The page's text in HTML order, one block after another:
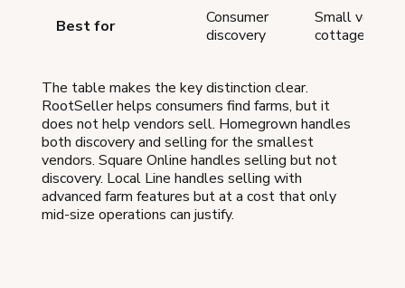
Best for
Consumer
discovery
Small
cottage food
The table makes the key distinction clear.
RootSeller helps consumers find farms, but it
does not help vendors sell. Homegrown handles
both discovery and selling for the smallest
vendors. Square Online handles selling but not
discovery. Local Line handles selling with
advanced farm features but at a cost that only
mid-size operations can justify.